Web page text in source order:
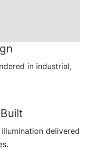
in industrial,
delivered